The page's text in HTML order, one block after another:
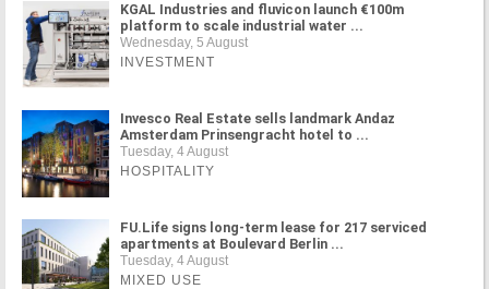
KGAL Industries and fluvicon launch €100m
platform to scale industrial water ...
Wednesday, 5 August
INVESTMENT
Invesco Real Estate sells landmark Andaz
Amsterdam Prinsengracht hotel to ...
Tuesday, 4 August
HOSPITALITY
FU.Life signs long-term lease for 217 serviced
apartments at Boulevard Berlin ...
Tuesday, 4 August
MIXED USE